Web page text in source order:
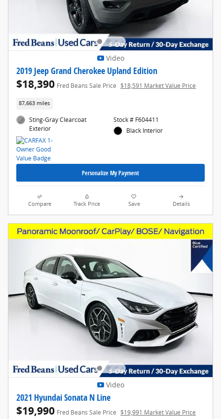
Video
2019 Jeep Grand Cherokee Upland Edition
$18,390 Fred Beans Sale Price $18,591 Market Value Price
87,663 miles
Sting-Gray Clearcoat
Exterior
Stock # F604411
Black Interior
Personalize My Payment
Compare Track Price Save Details
Video
2021 Hyundai Sonata N Line
$19,990 Fred Beans Sale Price $19,991 Market Value Price